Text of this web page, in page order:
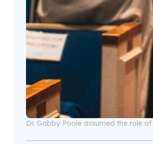
Dr. Gabby Poole assumed the role